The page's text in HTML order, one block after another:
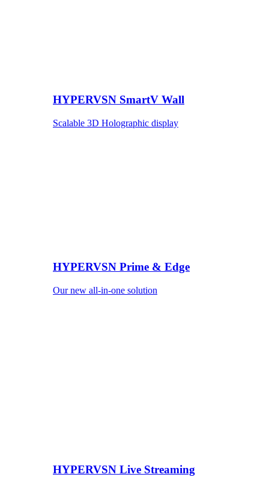
HYPERVSN SmartV Wall
Scalable 3D Holographic display
HYPERVSN Prime & Edge
Our new all-in-one solution
HYPERVSN Live Streaming